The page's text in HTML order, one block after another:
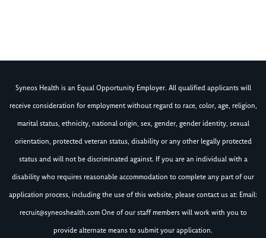
Syneos Health is an Equal Opportunity Employer. All qualified applicants will
receive consideration for employment without regard to race, color, age, religion,
marital status, ethnicity, national origin, sex, gender, gender identity, sexual
orientation, protected veteran status, disability or any other legally protected
status and will not be discriminated against. If you are an individual with a
disability who requires reasonable accommodation to complete any part of our
application process, including the use of this website, please contact us at: Email:
recruit@syneoshealth.comOne of our staff members will work with you to
provide alternate means to submit your application.